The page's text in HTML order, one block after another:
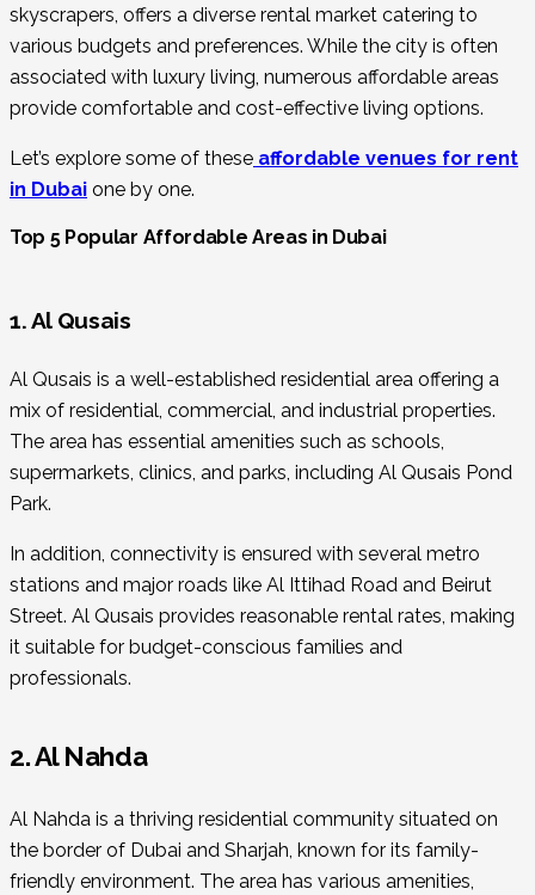
skyscrapers, offers a diverse rental market catering to
various budgets and preferences. While the city is often
associated with luxury living, numerous affordable areas
provide comfortable and cost-effective living options.
Let’s explore some of these affordable venues for rent
in Dubai one by one.
Top 5 Popular Affordable Areas in Dubai
1. Al Qusais
Al Qusais is a well-established residential area offering a
mix of residential, commercial, and industrial properties.
The area has essential amenities such as schools,
supermarkets, clinics, and parks, including Al Qusais Pond
Park.
In addition, connectivity is ensured with several metro
stations and major roads like Al Ittihad Road and Beirut
Street. Al Qusais provides reasonable rental rates, making
it suitable for budget-conscious families and
professionals.
2. Al Nahda
Al Nahda is a thriving residential community situated on
the border of Dubai and Sharjah, known for its family-
friendly environment. The area has various amenities,